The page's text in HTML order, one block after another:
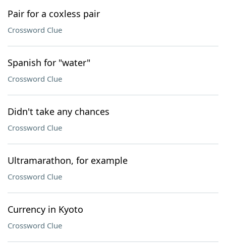
Pair for a coxless pair
Crossword Clue
Spanish for "water"
Crossword Clue
Didn't take any chances
Crossword Clue
Ultramarathon, for example
Crossword Clue
Currency in Kyoto
Crossword Clue